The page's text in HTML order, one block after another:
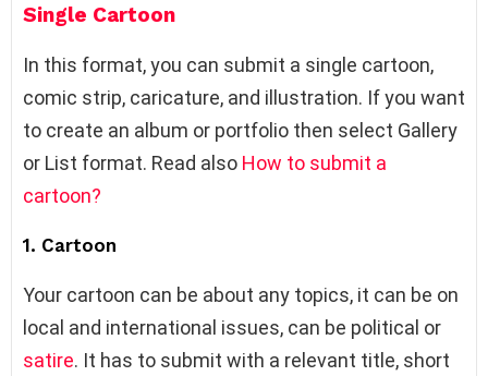
Single Cartoon
In this format, you can submit a single cartoon,
comic strip, caricature, and illustration. If you want
to create an album or portfolio then select Gallery
or List format. Read also How to submit a
cartoon?
1. Cartoon
Your cartoon can be about any topics, it can be on
local and international issues, can be political or
satire. It has to submit with a relevant title, short